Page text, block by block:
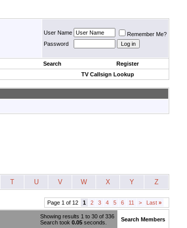
User Name
Remember Me?
Password
Search
Register
TV Callsign Lookup
T U V W X Y Z
Page 1 of 12 1 2 3 4 5 6 11 > Last »
Showing results 1 to 30 of 336
Search took 0.05 seconds. Search Members